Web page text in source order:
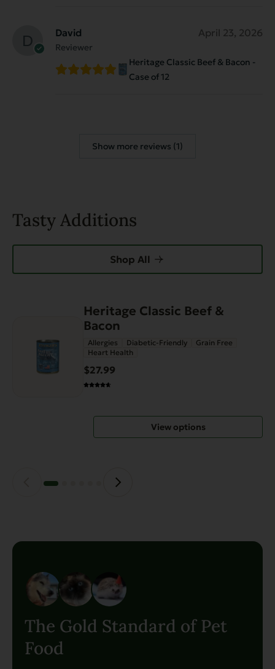
David
Reviewer
April 23, 2026
Heritage Classic Beef & Bacon -
Case of 12
Show more reviews (1)
Tasty Additions
Shop All
Heritage Classic Beef &
Bacon
Allergies Diabetic-Friendly
Grain Free
Heart Health
$27.99
View options
multiple
variants.
product
The Gold Standard of Pet
Food